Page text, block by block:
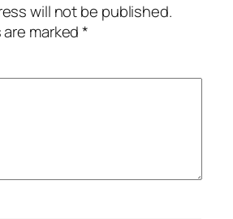
will not be published.
are marked*